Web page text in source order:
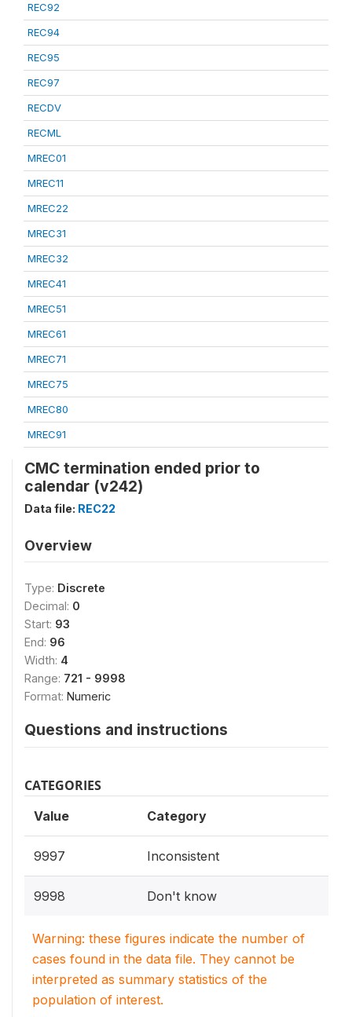
REC92
REC94
REC95
REC97
RECDV
RECML
MREC01
MREC11
MREC22
MREC31
MREC32
MREC41
MREC51
MREC61
MREC71
MREC75
MREC80
MREC91
CMC termination ended prior to
calendar (v242)
Data file: REC22
Overview
Type: Discrete
Decimal: 0
Start: 93
End: 96
Width: 4
Range: 721 - 9998
Format: Numeric
Questions and instructions
CATEGORIES
Value Category
9997 Inconsistent
9998 Don't know
Warning: these figures indicate the number of
cases found in the data file. They cannot be
interpreted as summary statistics of the
population of interest.